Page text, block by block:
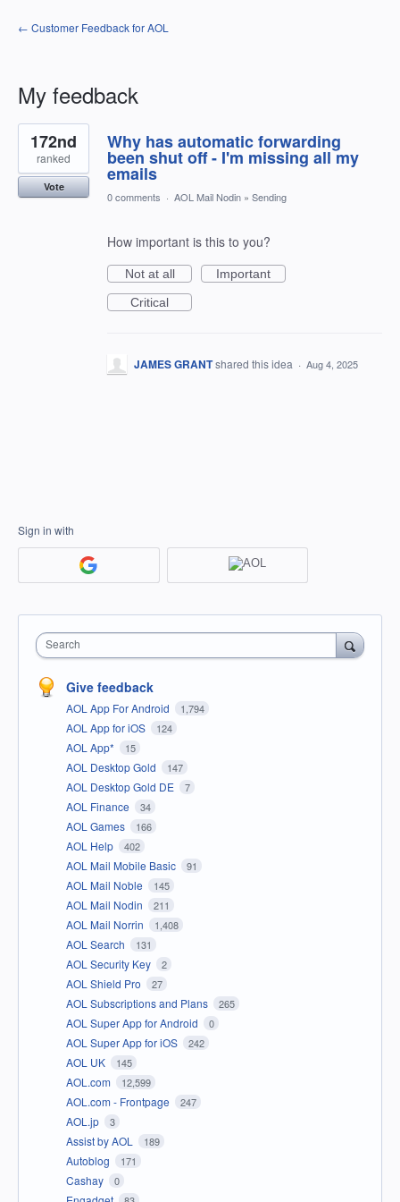
← Customer Feedback for AOL
My feedback
1
result
found
Why has automatic forwarding
been shut off - I'm missing all my
emails
172nd
ranked
Vote
0 comments · AOL Mail Nodin » Sending
How important is this to you?
Not at all
Important
Critical
JAMES GRANTshared this idea · Aug 4, 2025
Sign in with
Search
Give feedback
AOL App For Android 1,794
AOL App for iOS 124
AOL App* 15
AOL Desktop Gold 147
AOL Desktop Gold DE 7
AOL Finance 34
AOL Games 166
AOL Help 402
AOL Mail Mobile Basic 91
AOL Mail Noble 145
AOL Mail Nodin 211
AOL Mail Norrin 1,408
AOL Search 131
AOL Security Key 2
AOL Shield Pro 27
AOL Subscriptions and Plans 265
AOL Super App for Android 0
AOL Super App for iOS 242
AOL UK 145
AOL.com 12,599
AOL.com - Frontpage 247
AOL.jp 3
Assist by AOL 189
Autoblog 171
Cashay 0